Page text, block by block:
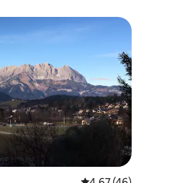
12 reviews